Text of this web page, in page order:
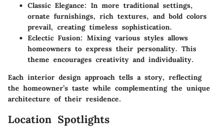
Classic Elegance: In more traditional settings,
ornate furnishings, rich textures, and bold colors
prevail, creating timeless sophistication.
Eclectic Fusion: Mixing various styles allows
homeowners to express their personality. This
theme encourages creativity and individuality.
Each interior design approach tells a story, reflecting
the homeowner’s taste while complementing the unique
architecture of their residence.
Location Spotlights